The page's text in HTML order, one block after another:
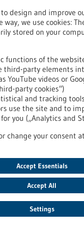
Europe. BIOPRO
from 11
the further
the research project.
healthcare-all-biopro-
and Dr. Claudia
state agency - 17/12/
top of BIOPRO
Dr. Ralf Kindervater has
Baden-Württemberg,
to politics and
industry,
design and improve
we use cookies:
stored on your
functions of the
third-party elements
YouTube videos or
party cookies“)
and tracking
use the site and to
you („Analytics and
change your consent
Accept Essentials
Accept All
Settings